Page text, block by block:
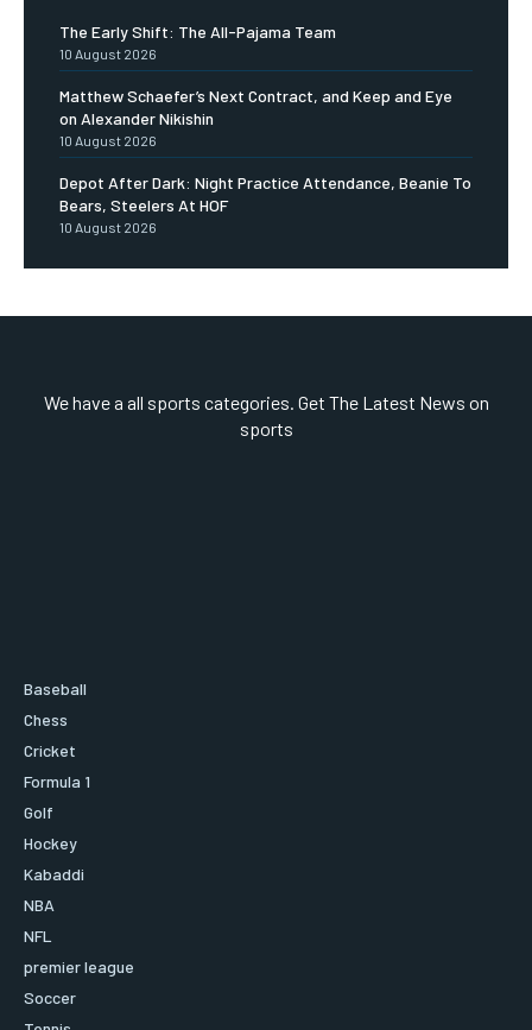
The Early Shift: The All-Pajama Team
10 August 2026
Matthew Schaefer’s Next Contract, and Keep and Eye
on Alexander Nikishin
10 August 2026
Depot After Dark: Night Practice Attendance, Beanie To
Bears, Steelers At HOF
10 August 2026
We have a all sports categories. Get The Latest News on
sports
Baseball
Chess
Cricket
Formula 1
Golf
Hockey
Kabaddi
NBA
NFL
premier league
Soccer